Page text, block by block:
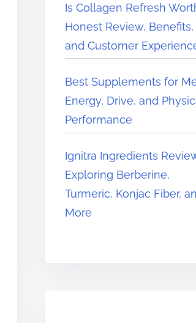
Is Collagen Refresh
Honest Review, Benefits,
and Customer
Best Supplements for
Energy, Drive, and
Performance
Ignitra Ingredients
Exploring Berberine,
Turmeric, Konjac Fiber,
More